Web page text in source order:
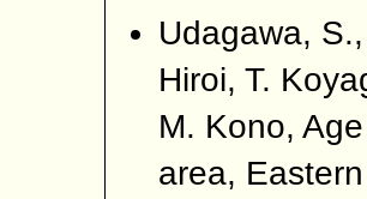
Udagawa,
Hiroi, T.
M. Kono,
area,